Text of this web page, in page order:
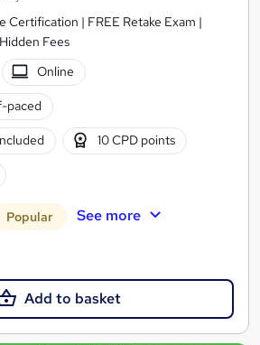
Certification | FREE Retake Exam |
Fees
Online
paced
10 CPD points
Popular See more
Add to basket